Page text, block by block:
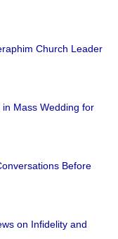
Church Leader
Mass Wedding for
Before
on Infidelity and